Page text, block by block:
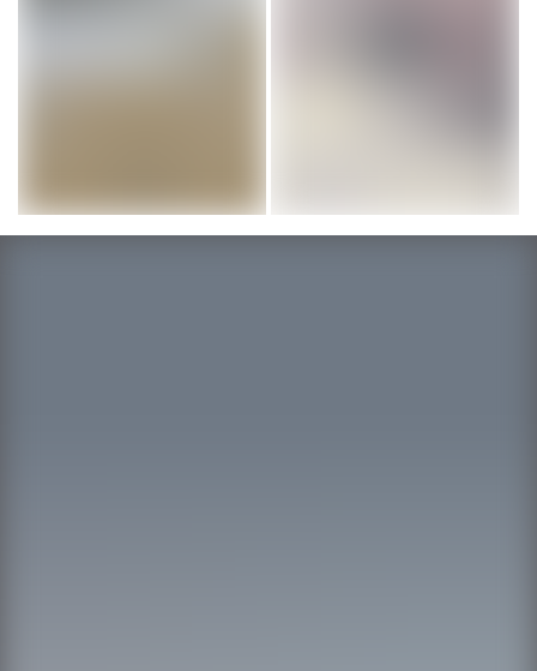
Image courtesy of ARTO Brick Image courtesy of ARTO: Brick